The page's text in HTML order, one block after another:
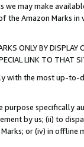
we may make
the Amazon Marks
ONLY BY
LINK TO THAT
with the most up-
purpose specifically
by us; (ii) to
or (iv) in offline